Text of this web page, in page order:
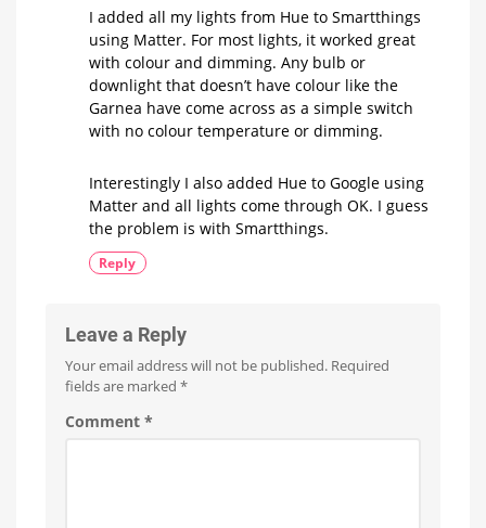
I added all my lights from Hue to Smartthings
using Matter. For most lights, it worked great
with colour and dimming. Any bulb or
downlight that doesn’t have colour like the
Garnea have come across as a simple switch
with no colour temperature or dimming.
Interestingly I also added Hue to Google using
Matter and all lights come through OK. I guess
the problem is with Smartthings.
Reply
Leave a Reply
Your email address will not be published. Required
fields are marked *
Comment *